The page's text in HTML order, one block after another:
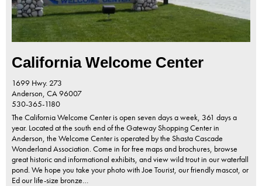
California Welcome Center
1699 Hwy. 273
Anderson, CA96007
530-365-1180
The California Welcome Center is open seven days a week, 361 days a
year. Located at the south end of the Gateway Shopping Center in
Anderson, the Welcome Center is operated by the Shasta Cascade
Wonderland Association. Come in for free maps and brochures, browse
great historic and informational exhibits, and view wild trout in our waterfall
pond. We hope you take your photo with Joe Tourist, our friendly mascot, or
Ed our life-size bronze…